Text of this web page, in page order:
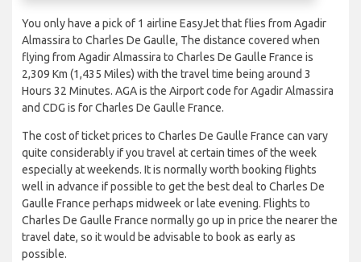
You only have a pick of 1 airline EasyJet that flies from Agadir
Almassira to Charles De Gaulle, The distance covered when
flying from Agadir Almassira to Charles De Gaulle France is
2,309 Km (1,435 Miles) with the travel time being around 3
Hours 32 Minutes. AGA is the Airport code for Agadir Almassira
and CDG is for Charles De Gaulle France.
The cost of ticket prices to Charles De Gaulle France can vary
quite considerably if you travel at certain times of the week
especially at weekends. It is normally worth booking flights
well in advance if possible to get the best deal to Charles De
Gaulle France perhaps midweek or late evening. Flights to
Charles De Gaulle France normally go up in price the nearer the
travel date, so it would be advisable to book as early as
possible.